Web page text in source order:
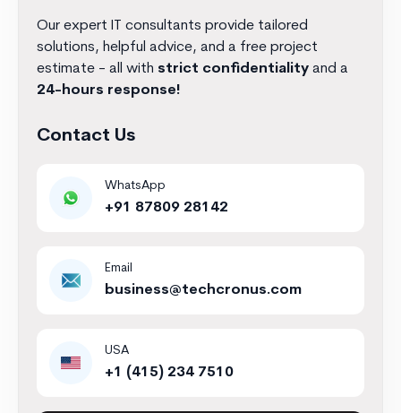
Our expert IT consultants provide tailored
solutions, helpful advice, and a free project
estimate - all with strict confidentiality and a
24-hours response!
Contact Us
WhatsApp
+91 87809 28142
Email
business@techcronus.com
USA
+1 (415) 234 7510